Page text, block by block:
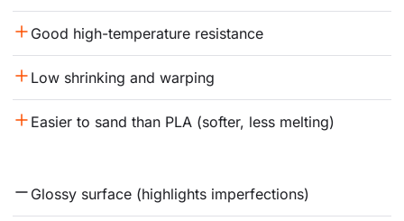
Good high-temperature resistance
Low shrinking and warping
Easier to sand than PLA (softer, less melting)
Glossy surface (highlights imperfections)